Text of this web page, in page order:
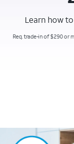
Learn how
Req. trade-in of $290 or